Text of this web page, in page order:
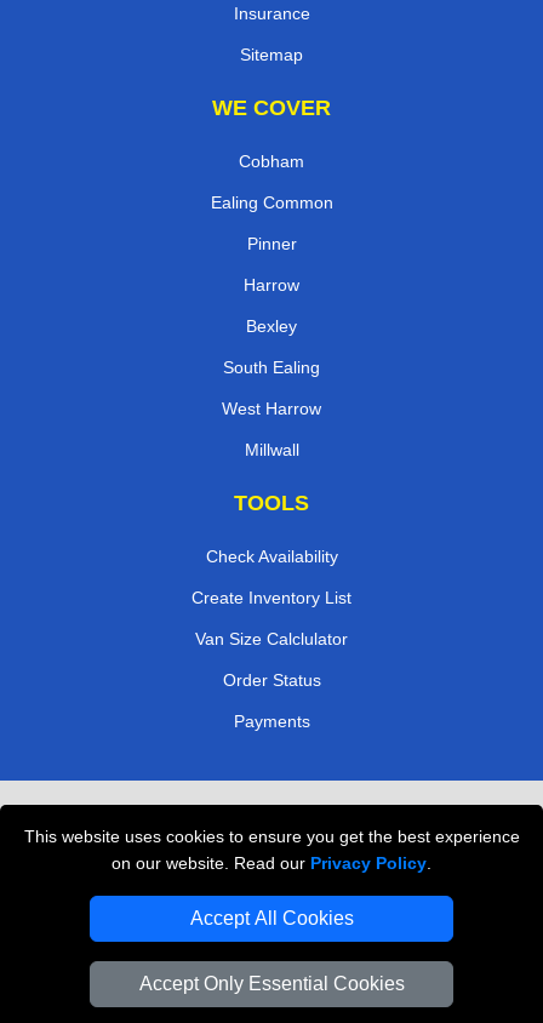
This website uses cookies to ensure you get the best experience
on our website. Read our Privacy Policy
Accept All Cookies
Accept Only Essential Cookies
Insurance
Sitemap
WE COVER
Cobham
Ealing Common
Pinner
Harrow
Bexley
South Ealing
West Harrow
Millwall
TOOLS
Check Availability
Create Inventory List
Van Size Calclulator
Order Status
Payments
Professional Movers London